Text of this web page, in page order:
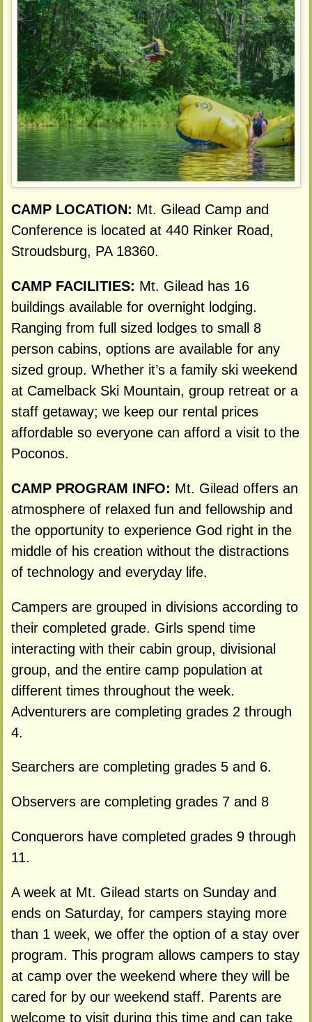
CAMP LOCATION: Mt. Gilead Camp and
Conference is located at 440 Rinker Road,
Stroudsburg, PA 18360.
CAMP FACILITIES: Mt. Gilead has 16
buildings available for overnight lodging.
Ranging from full sized lodges to small 8
person cabins, options are available for any
sized group. Whether it’s a family ski weekend
at Camelback Ski Mountain, group retreat or a
staff getaway; we keep our rental prices
affordable so everyone can afford a visit to the
Poconos.
CAMP PROGRAM INFO: Mt. Gilead offers an
atmosphere of relaxed fun and fellowship and
the opportunity to experience God right in the
middle of his creation without the distractions
of technology and everyday life.
Campers are grouped in divisions according to
their completed grade. Girls spend time
interacting with their cabin group, divisional
group, and the entire camp population at
different times throughout the week.
Adventurers are completing grades 2 through
4.
Searchers are completing grades 5 and 6.
Observers are completing grades 7 and 8
Conquerors have completed grades 9 through
11.
A week at Mt. Gilead starts on Sunday and
ends on Saturday, for campers staying more
than 1 week, we offer the option of a stay over
program. This program allows campers to stay
at camp over the weekend where they will be
cared for by our weekend staff. Parents are
welcome to visit during this time and can take